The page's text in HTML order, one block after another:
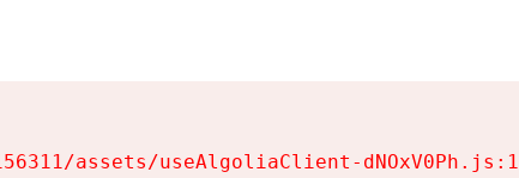
assets/useAlgoliaClient-